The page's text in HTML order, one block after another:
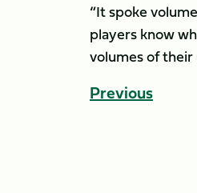
“It spoke
players know
volumes of
Previous